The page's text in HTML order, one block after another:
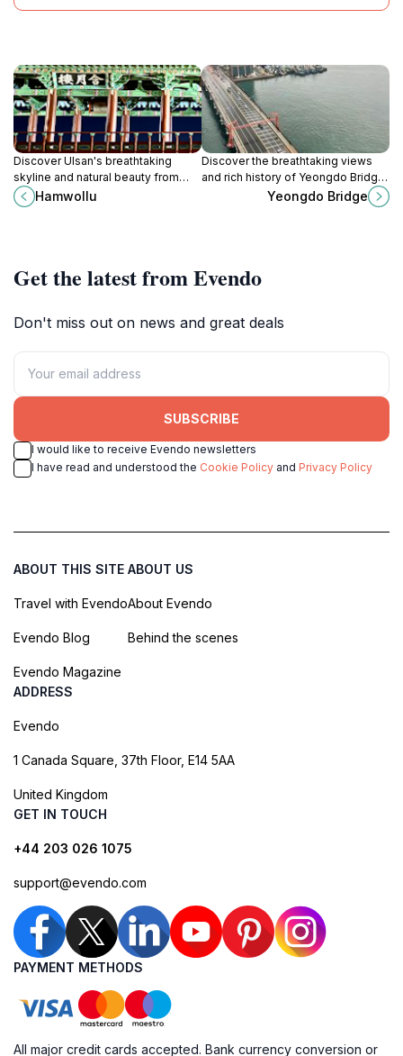
Discover Ulsan's breathtaking
skyline and natural beauty from
Hamwollu, the city's premier
observation deck offering stunning
Hamwollu
Discover the breathtaking views
and rich history of Yeongdo Bridge,
an iconic landmark in Busan, South
Yeongdo Bridge
Get the latest from Evendo
Don't miss out on news and great deals
SUBSCRIBE
I would like to receive Evendo newsletters
I have read and understood the Cookie Policy and Privacy Policy
ABOUT THIS SITE
Travel with Evendo
Evendo Blog
Evendo Magazine
ABOUT US
About Evendo
Behind the scenes
ADDRESS
Evendo
1 Canada Square, 37th Floor, E14 5AA
United Kingdom
GET IN TOUCH
+44 203 026 1075
support@evendo.com
PAYMENT METHODS
All major credit cards accepted. Bank currency conversion or